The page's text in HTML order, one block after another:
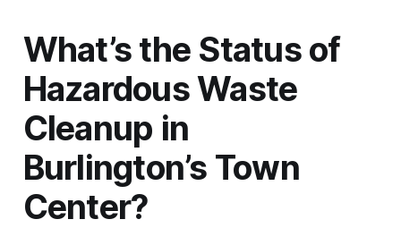
What’s the Status of
Hazardous Waste
Cleanup in
Burlington’s Town
Center?